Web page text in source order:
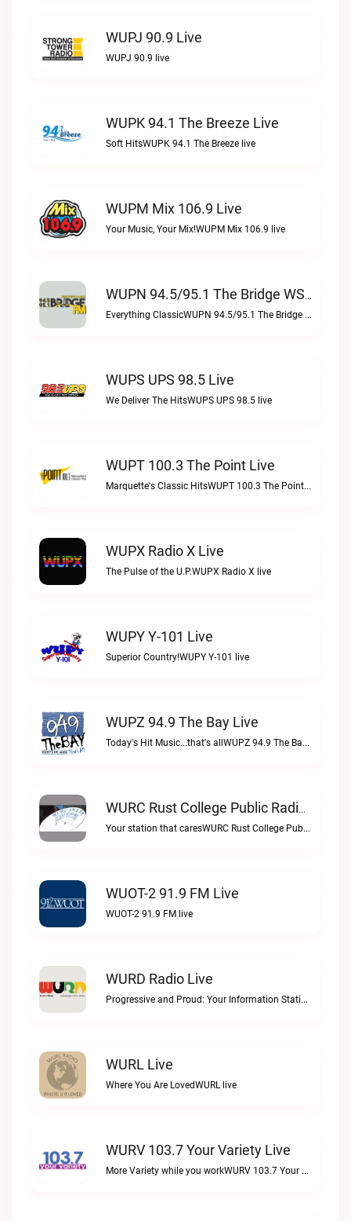
WUPJ 90.9 Live
WUPJ 90.9 live
WUPK 94.1 The Breeze Live
Soft HitsWUPK 94.1 The Breeze live
WUPM Mix 106.9 Live
Your Music, Your Mix!WUPM Mix 106.9 live
WUPN 94.5/95.1 The Bridge WSBX Live
Everything ClassicWUPN 94.5/95.1 The Bridge WSBX live
WUPS UPS 98.5 Live
We Deliver The HitsWUPS UPS 98.5 live
WUPT 100.3 The Point Live
Marquette's Classic HitsWUPT 100.3 The Point live
WUPX Radio X Live
The Pulse of the U.P.WUPX Radio X live
WUPY Y-101 Live
Superior Country!WUPY Y-101 live
WUPZ 94.9 The Bay Live
Today's Hit Music...that's allWUPZ 94.9 The Bay live
WURC Rust College Public Radio 88.1 FM Live
Your station that caresWURC Rust College Public Radio 88.1 FM live
WUOT-2 91.9 FM Live
WUOT-2 91.9 FM live
WURD Radio Live
Progressive and Proud: Your Information Station, Committed to SolutionsWURD Radio live
WURL Live
Where You Are LovedWURL live
WURV 103.7 Your Variety Live
More Variety while you workWURV 103.7 Your Variety live